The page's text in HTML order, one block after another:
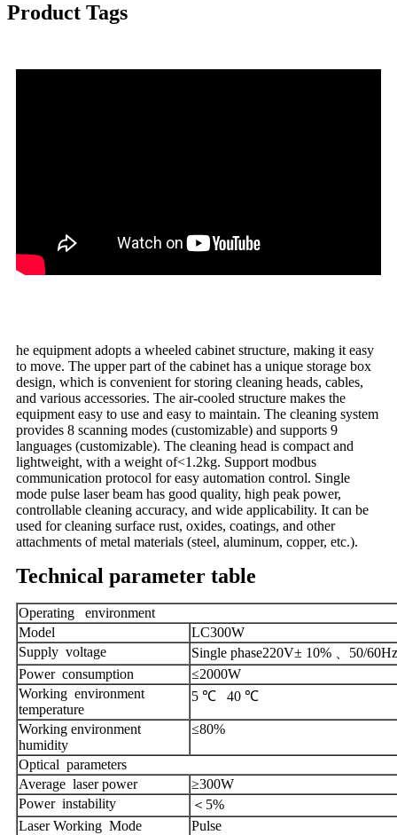
Product Tags
he equipment adopts a wheeled cabinet structure, making it easy
to move. The upper part of the cabinet has a unique storage box
design, which is convenient for storing cleaning heads, cables,
and various accessories. The air-cooled structure makes the
equipment easy to use and easy to maintain. The cleaning system
provides 8 scanning modes (customizable) and supports 9
languages (customizable). The cleaning head is compact and
lightweight, with a weight of<1.2kg. Support modbus
communication protocol for easy automation control. Single
mode pulse laser beam has good quality, high peak power,
controllable cleaning accuracy, and wide applicability. It can be
used for cleaning surface rust, oxides, coatings, and other
attachments of metal materials (steel, aluminum, copper, etc.).
Technical parameter table
Operating environment
Model
LC300W
Supply voltage
Single phase220V± 10% 、50/
Power consumption
≤2000W
Working environment
temperature
5 ℃ 40 ℃
Working environment
humidity
≤80%
Optical parameters
Average laser power
≥300W
Power instability
＜5%
Laser Working Mode
Pulse